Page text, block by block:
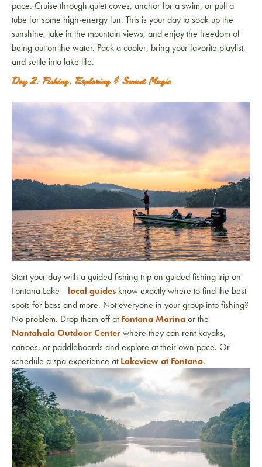
pace. Cruise through quiet coves, anchor for a swim, or pull a
tube for some high-energy fun. This is your day to soak up the
sunshine, take in the mountain views, and enjoy the freedom of
being out on the water. Pack a cooler, bring your favorite playlist,
and settle into lake life.
Day 2: Fishing, Exploring & Sunset Magic
Start your day with a guided fishing trip on guided fishing trip on
Fontana Lake—local guides know exactly where to find the best
spots for bass and more. Not everyone in your group into fishing?
No problem. Drop them off atFontana Marinaor the
Nantahala Outdoor Centerwhere they can rent kayaks,
canoes, or paddleboards and explore at their own pace. Or
schedule a spa experience atLakeview at Fontana.